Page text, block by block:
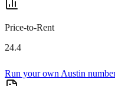
Price-to-Rent
24.4
Run your own Austin